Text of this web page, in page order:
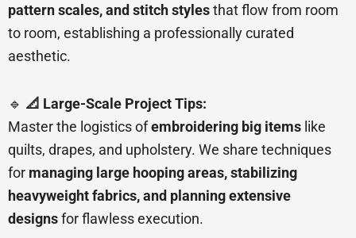
pattern scales, and stitch stylesthat flow from room
to room, establishing a professionally curated
aesthetic.
🔹 📐 Large-Scale Project Tips:
Master the logistics ofembroidering big items like
quilts, drapes, and upholstery. We share techniques
for managing large hooping areas, stabilizing
heavyweight fabrics, and planning extensive
designsfor flawless execution.